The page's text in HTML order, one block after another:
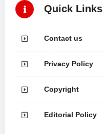
Quick Links
Contact us
Privacy Policy
Copyright
Editorial Policy